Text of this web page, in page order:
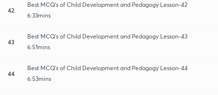
42
Best MCQ's of Child Development and Pedagogy Lesson-42
6:33mins
43
Best MCQ's of Child Development and Pedagogy Lesson-43
6:51mins
44
Best MCQ's of Child Development and Pedagogy Lesson-44
6:53mins